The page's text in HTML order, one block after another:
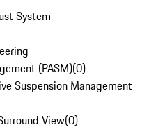
System
(PASM)(0)
Suspension Management
View(0)